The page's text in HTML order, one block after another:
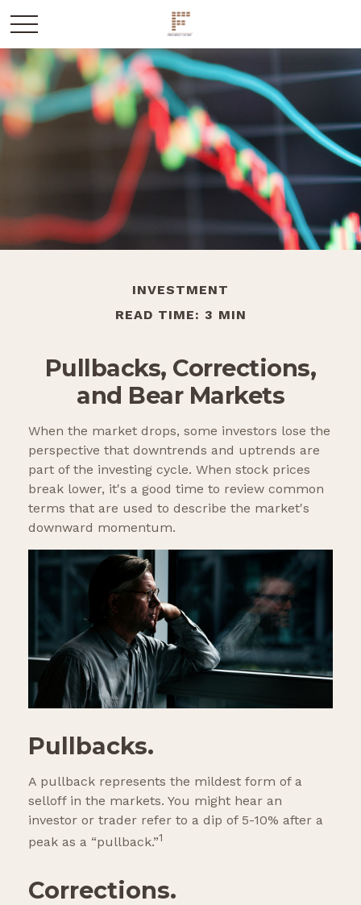
INVESTMENT
READ TIME: 3 MIN
Pullbacks, Corrections,
and Bear Markets
When the market drops, some investors lose the
perspective that downtrends and uptrends are
part of the investing cycle. When stock prices
break lower, it's a good time to review common
terms that are used to describe the market's
downward momentum.
Pullbacks.
A pullback represents the mildest form of a
selloff in the markets. You might hear an
investor or trader refer to a dip of 5-10% after a
peak as a “pullback.”1
Corrections.